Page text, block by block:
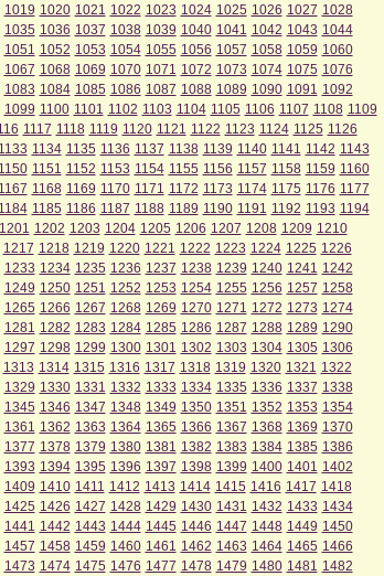
1019 1020 1021 1022 1023 1024 1025 1026 1027 1028
1035 1036 1037 1038 1039 1040 1041 1042 1043 1044
1051 1052 1053 1054 1055 1056 1057 1058 1059 1060
1067 1068 1069 1070 1071 1072 1073 1074 1075 1076
1083 1084 1085 1086 1087 1088 1089 1090 1091 1092
1099 1100 1101 1102 1103 1104 1105 1106 1107 1108 1109
1117 1118 1119 1120 1121 1122 1123 1124 1125 1126
1133 1134 1135 1136 1137 1138 1139 1140 1141 1142 1143
1150 1151 1152 1153 1154 1155 1156 1157 1158 1159 1160
1167 1168 1169 1170 1171 1172 1173 1174 1175 1176 1177
1184 1185 1186 1187 1188 1189 1190 1191 1192 1193 1194
1201 1202 1203 1204 1205 1206 1207 1208 1209 1210
1217 1218 1219 1220 1221 1222 1223 1224 1225 1226
1233 1234 1235 1236 1237 1238 1239 1240 1241 1242
1249 1250 1251 1252 1253 1254 1255 1256 1257 1258
1265 1266 1267 1268 1269 1270 1271 1272 1273 1274
1281 1282 1283 1284 1285 1286 1287 1288 1289 1290
1297 1298 1299 1300 1301 1302 1303 1304 1305 1306
1313 1314 1315 1316 1317 1318 1319 1320 1321 1322
1329 1330 1331 1332 1333 1334 1335 1336 1337 1338
1345 1346 1347 1348 1349 1350 1351 1352 1353 1354
1361 1362 1363 1364 1365 1366 1367 1368 1369 1370
1377 1378 1379 1380 1381 1382 1383 1384 1385 1386
1393 1394 1395 1396 1397 1398 1399 1400 1401 1402
1409 1410 1411 1412 1413 1414 1415 1416 1417 1418
1425 1426 1427 1428 1429 1430 1431 1432 1433 1434
1441 1442 1443 1444 1445 1446 1447 1448 1449 1450
1457 1458 1459 1460 1461 1462 1463 1464 1465 1466
1473 1474 1475 1476 1477 1478 1479 1480 1481 1482